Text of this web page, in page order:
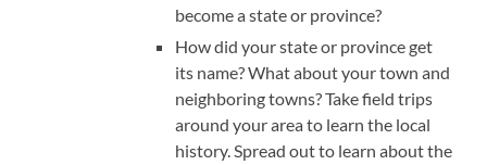
become a state or province?
How did your state or province get
its name? What about your town and
neighboring towns? Take field trips
around your area to learn the local
history. Spread out to learn about the